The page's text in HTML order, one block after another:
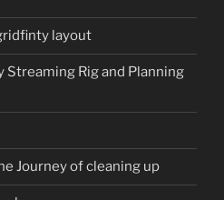
layout
Streaming Rig and Planning
Journey of cleaning up